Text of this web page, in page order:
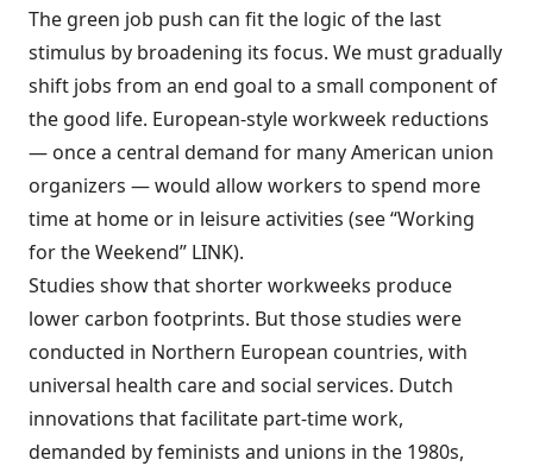
The green job push can fit the logic of the last
stimulus by broadening its focus. We must gradually
shift jobs from an end goal to a small component of
the good life. European-style workweek reductions
— once a central demand for many American union
organizers — would allow workers to spend more
time at home or in leisure activities (see “Working
for the Weekend” LINK).
Studies show that shorter workweeks produce
lower carbon footprints. But those studies were
conducted in Northern European countries, with
universal health care and social services. Dutch
innovations that facilitate part-time work,
demanded by feminists and unions in the 1980s,